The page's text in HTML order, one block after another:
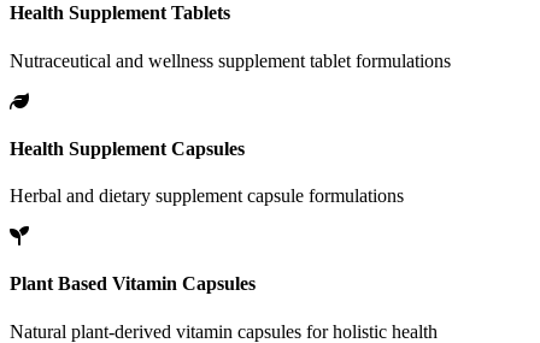
Health Supplement Tablets
Nutraceutical and wellness supplement tablet formulations
Health Supplement Capsules
Herbal and dietary supplement capsule formulations
Plant Based Vitamin Capsules
Natural plant-derived vitamin capsules for holistic health